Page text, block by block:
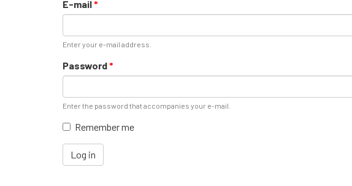
E-mail*
Enter your e-mail address.
Password*
Enter the password that accompanies your e-mail.
Remember me
Log in